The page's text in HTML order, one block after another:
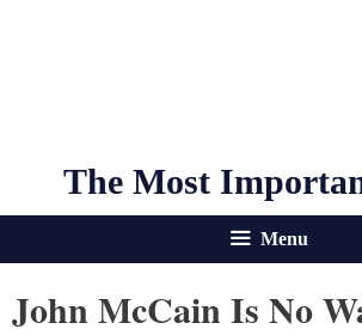
The Most
Menu
John McCain Is No